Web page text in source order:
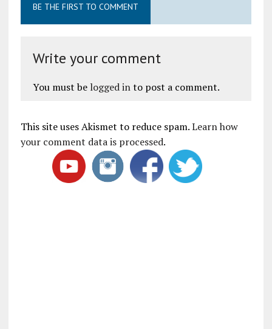
BE THE FIRST TO COMMENT
Write your comment
You must be logged into post a comment.
This site uses Akismet to reduce spam.Learn how
your comment data is processed.